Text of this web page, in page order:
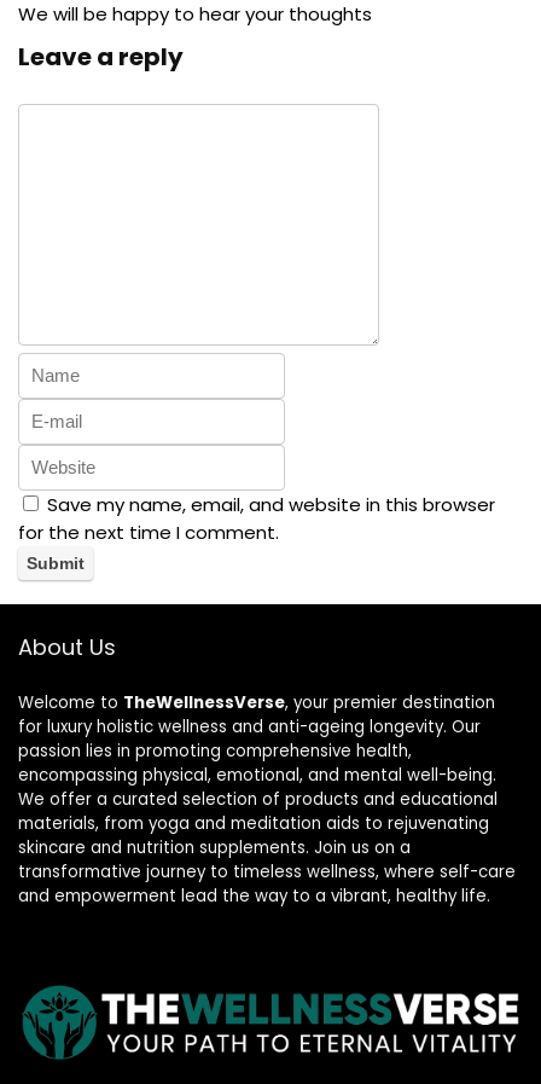
We will be happy to hear your thoughts
Leave a reply
Save my name, email, and website in this browser
for the next time I comment.
About Us
Welcome to TheWellnessVerse, your premier destination
for luxury holistic wellness and anti-ageing longevity. Our
passion lies in promoting comprehensive health,
encompassing physical, emotional, and mental well-being.
We offer a curated selection of products and educational
materials, from yoga and meditation aids to rejuvenating
skincare and nutrition supplements. Join us on a
transformative journey to timeless wellness, where self-care
and empowerment lead the way to a vibrant, healthy life.